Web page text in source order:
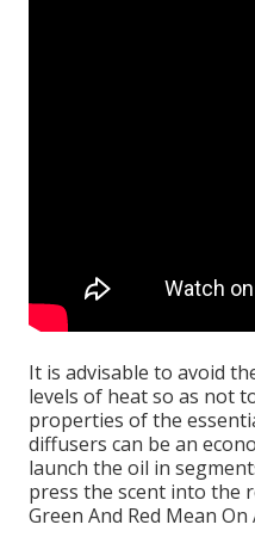
It is advisable to avoid
levels of heat so as not
properties of the
diffusers can be an
launch the oil in
press the scent into the
Green And Red Mean